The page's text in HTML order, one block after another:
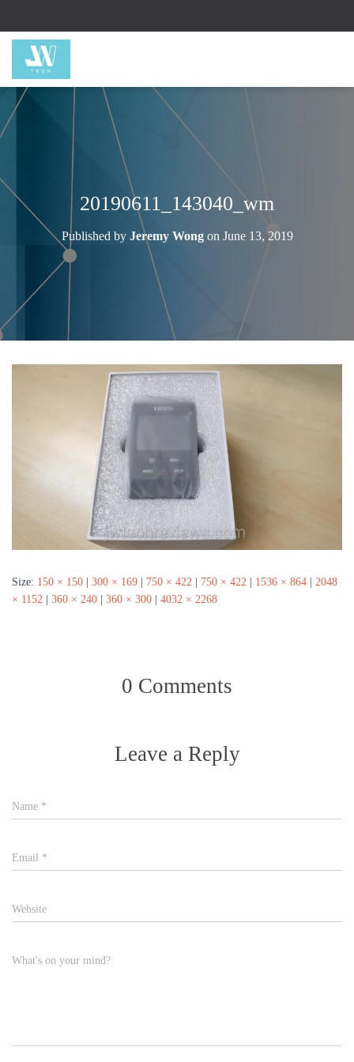
20190611_143040_wm
Published by Jeremy Wongon June 13, 2019
Size: 150 × 150 300 × 169 750 × 422 750 × 422 1536 × 864
2048
× 1152
360 × 240 360 × 300 4032 × 2268
0 Comments
Leave a Reply
Name *
Email *
Website
What's on your mind?